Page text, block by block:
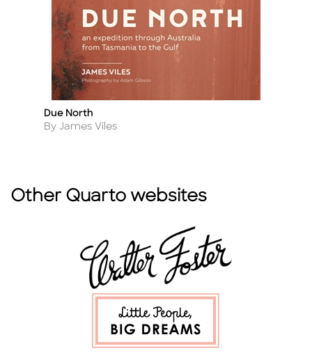
Title
Due North
Author
By James Viles
Other Quarto websites